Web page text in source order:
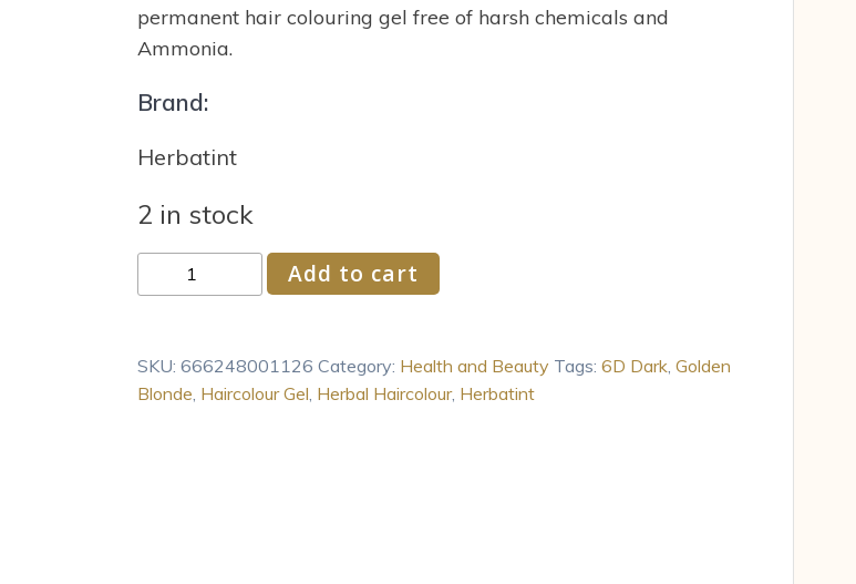
permanent hair colouring gel free of harsh chemicals and
Ammonia.
Brand:
Herbatint
2 in stock
Herbatint
Permanent
6D
Dark
Add to cart
SKU: 666248001126 Category: Health and Beauty Tags: 6D Dark Golden
Blonde Haircolour Gel Herbal Haircolour, Herbatint